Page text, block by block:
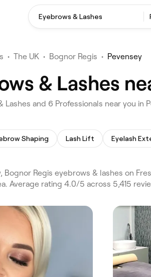
Eyebrows & Lashes
• The UK • Bognor Regis • Pevensey
& Lashes
Lashes and 6 Professionals near you in
Shaping Lash Lift Eyelash
Bognor Regis eyebrows & lashes on
Average rating 4.0/5 across 5,415